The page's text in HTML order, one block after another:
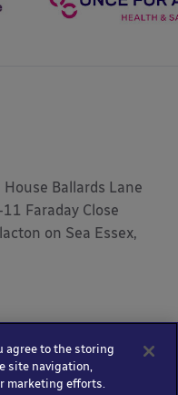
Ballards Lane
Faraday Close
on Sea Essex,
agree to the storing
site navigation,
marketing efforts.